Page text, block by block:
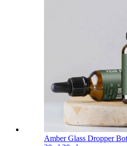
Amber Glass Dropper